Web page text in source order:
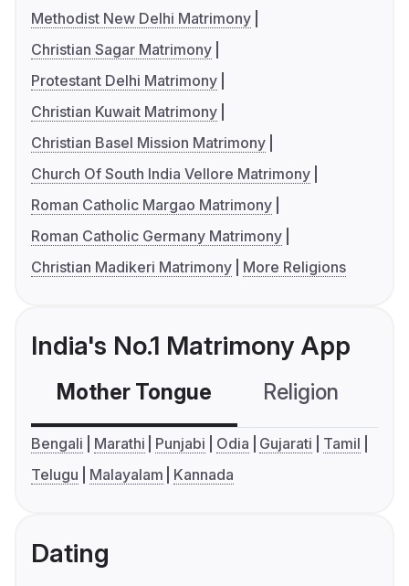
Methodist New Delhi Matrimony
Christian Sagar Matrimony
Protestant Delhi Matrimony
Christian Kuwait Matrimony
Christian Basel Mission Matrimony
Church Of South India Vellore Matrimony
Roman Catholic Margao Matrimony
Roman Catholic Germany Matrimony
Christian Madikeri Matrimony
More Religions
India's No.1 Matrimony App
Mother Tongue Religion
Bengali Marathi Punjabi Odia Gujarati
Tamil
Telugu
Malayalam Kannada
Dating